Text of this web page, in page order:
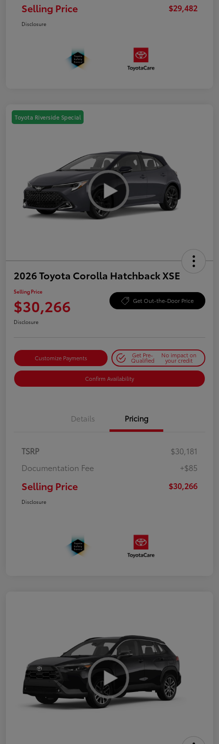
Selling Price $29,482
Disclosure
Toyota Riverside Special
2026 Toyota Corolla Hatchback XSE
Selling Price
$30,266 Get Out-the-Door Price
Disclosure
Customize Payments Get Pre-
Qualified
No impact on
your credit
Confirm Availability
Details Pricing
TSRP
$30,181
Documentation Fee
+$85
Selling Price $30,266
Disclosure